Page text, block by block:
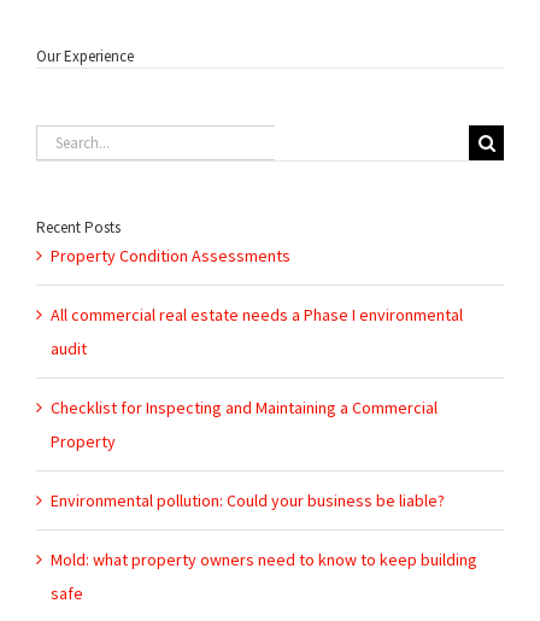
Our Experience
Search
Recent Posts
Property Condition Assessments
All commercial real estate needs a Phase I environmental
audit
Checklist for Inspecting and Maintaining a Commercial
Property
Environmental pollution: Could your business be liable?
Mold: what property owners need to know to keep building
safe